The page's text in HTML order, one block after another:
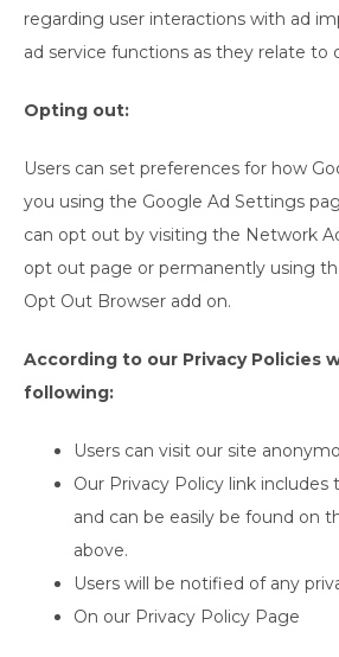
regarding user interactions with ad
ad service functions as they relate to
Opting out:
Users can set preferences for how
you using the Google Ad Settings
can opt out by visiting the Network
opt out page or permanently using
Opt Out Browser add on.
According to our Privacy Policies
following:
Users can visit our site
Our Privacy Policy link includes
and can be easily be found on
above.
Users will be notified of any
On our Privacy Policy Page